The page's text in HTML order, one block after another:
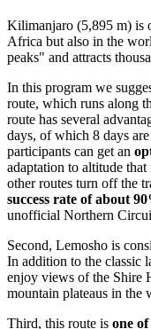
Kilimanjaro (5,895 m) is
Africa but also in the
peaks" and attracts
In this program we
route, which runs along
route has several
days, of which 8 days
participants can get an
adaptation to altitude
other routes turn off the
success rate of about
unofficial Northern
Second, Lemosho is
In addition to the classic
enjoy views of the Shire
mountain plateaus in the
Third, this route is one